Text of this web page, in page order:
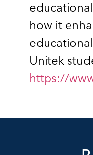
how it
Unitek
https://